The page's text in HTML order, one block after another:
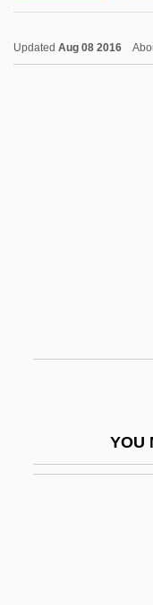
Updated Aug 08 2016
YOU
Cuomo, Douglas J.
Cupressaceae